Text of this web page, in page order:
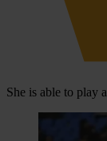
She is able to play